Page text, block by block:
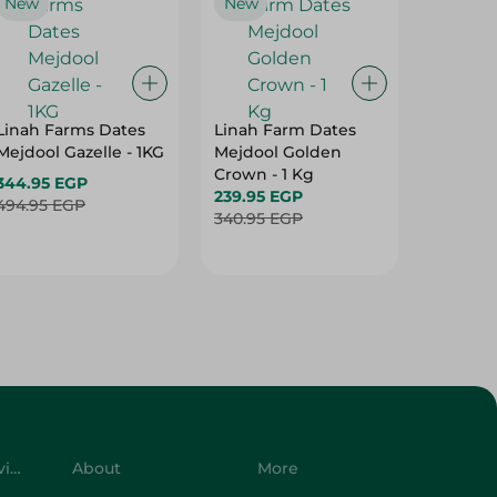
Farms Dates
Gazelle - 1KG
EGP
EGP
Linah Farm Dates
Mejdool Golden
Crown - 1 Kg
239.95 EGP
340.95 EGP
Customer Service About More